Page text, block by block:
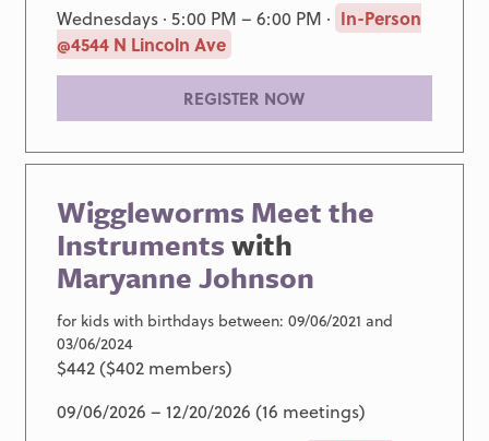
Wednesdays · 5:00 PM – 6:00 PM · In-Person
@4544 N Lincoln Ave
REGISTER NOW
Wiggleworms Meet the
Instrumentswith
Maryanne Johnson
for kids with birthdays between: 09/06/2021 and
03/06/2024
$442 ($402 members)
09/06/2026 – 12/20/2026 (16 meetings)